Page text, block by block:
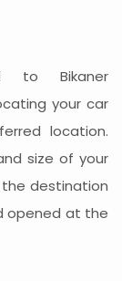
to Bikaner
your car
location.
size of your
destination
opened at the